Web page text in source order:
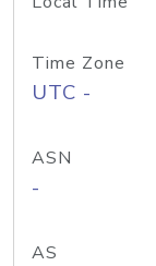
Time Zone
UTC -
ASN
-
AS